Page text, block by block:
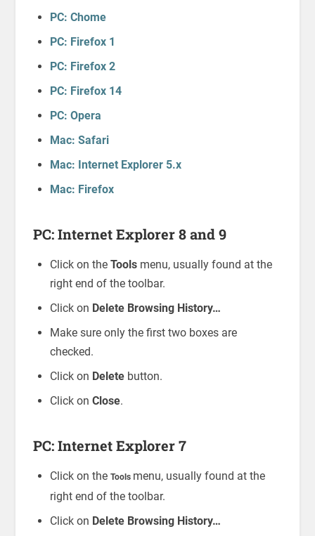
PC: Chome
PC: Firefox 1
PC: Firefox 2
PC: Firefox 14
PC: Opera
Mac: Safari
Mac: Internet Explorer 5.x
Mac: Firefox
PC: Internet Explorer 8 and 9
Click on the Toolsmenu, usually found at the
right end of the toolbar.
Click on Delete Browsing History…
Make sure only the first two boxes are
checked.
Click on Delete button.
Click on Close.
PC: Internet Explorer 7
Click on the Tools menu, usually found at the
right end of the toolbar.
Click on Delete Browsing History…